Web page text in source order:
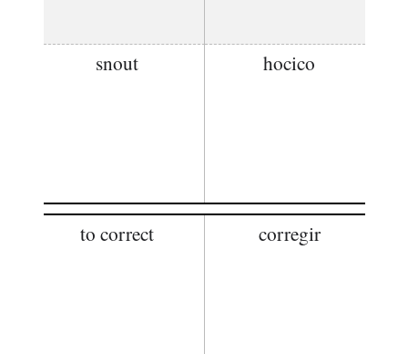
snout hocico
to correct corregir